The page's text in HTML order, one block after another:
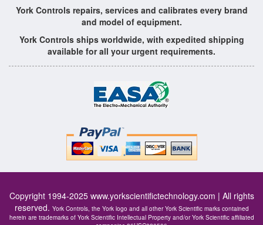
York Controls repairs, services and calibrates every brand
and model of equipment.
York Controls ships worldwide, with expedited shipping
available for all your urgent requirements.
Copyright 1994-2025 www.yorkscientifictechnology.com | All rights
reserved. York Controls, the York logo and all other York Scientific marks contained
herein are trademarks of York Scientific Intellectual Property and/or York Scientific affiliated